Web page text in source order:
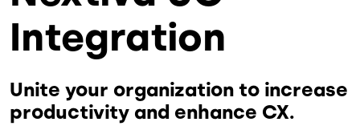
Integration
Unite your organization to increase
productivity and enhance CX.